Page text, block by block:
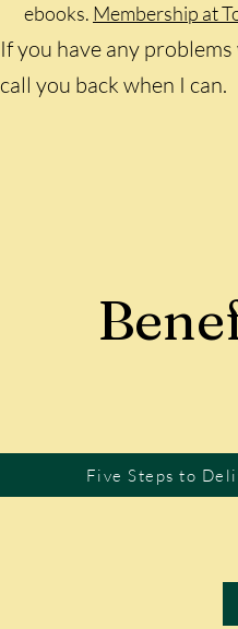
ebooks. Membership at
If you have any
call you back when I can.
Five Steps to